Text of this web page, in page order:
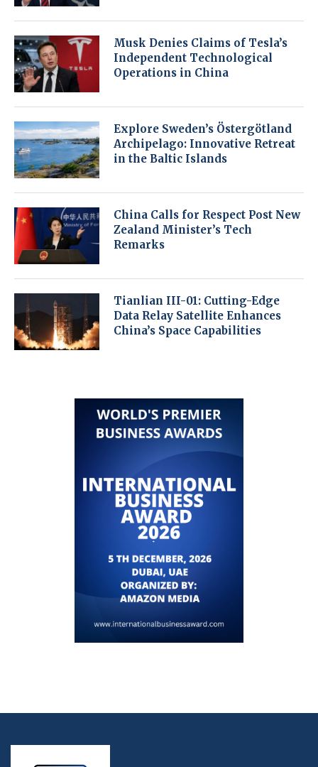
Musk Denies Claims of Tesla’s
Independent Technological
Operations in China
Explore Sweden’s Östergötland
Archipelago: Innovative Retreat
in the Baltic Islands
China Calls for Respect Post New
Zealand Minister’s Tech
Remarks
Tianlian III-01: Cutting-Edge
Data Relay Satellite Enhances
China’s Space Capabilities